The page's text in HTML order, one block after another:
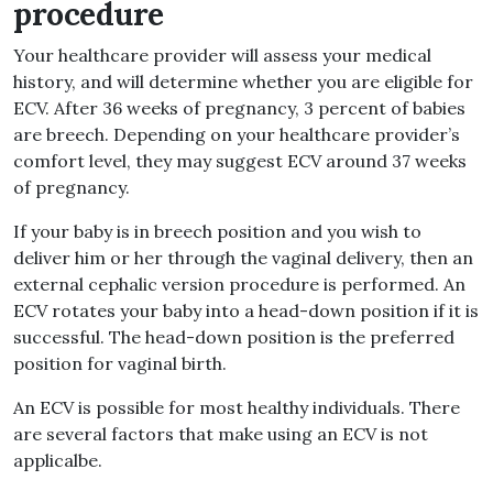
procedure
Your healthcare provider will assess your medical
history, and will determine whether you are eligible for
ECV. After 36 weeks of pregnancy, 3 percent of babies
are breech. Depending on your healthcare provider’s
comfort level, they may suggest ECV around 37 weeks
of pregnancy.
If your baby is in breech position and you wish to
deliver him or her through the vaginal delivery, then an
external cephalic version procedure is performed. An
ECV rotates your baby into a head-down position if it is
successful. The head-down position is the preferred
position for vaginal birth.
An ECV is possible for most healthy individuals. There
are several factors that make using an ECV is not
applicalbe.